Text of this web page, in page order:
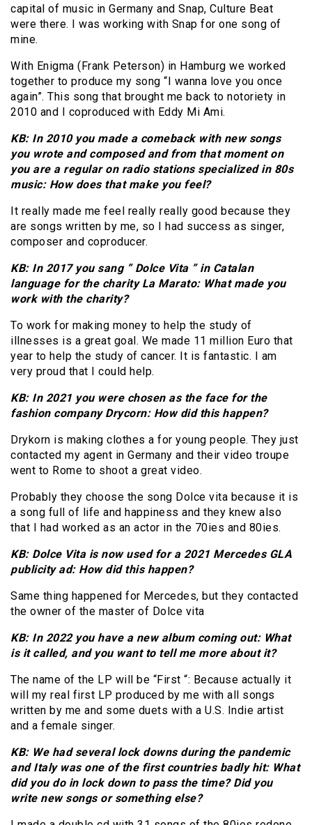
capital of music in Germany and Snap, Culture Beat
were there. I was working with Snap for one song of
mine.
With Enigma (Frank Peterson) in Hamburg we worked
together to produce my song “I wanna love you once
again”. This song that brought me back to notoriety in
2010 and I coproduced with Eddy Mi Ami.
KB: In 2010 you made a comeback with new songs
you wrote and composed and from that moment on
you are a regular on radio stations specialized in 80s
music: How does that make you feel?
It really made me feel really really good because they
are songs written by me, so I had success as singer,
composer and coproducer.
KB: In 2017 you sang ” Dolce Vita ” in Catalan
language for the charity La Marato: What made you
work with the charity?
To work for making money to help the study of
illnesses is a great goal. We made 11 million Euro that
year to help the study of cancer. It is fantastic. I am
very proud that I could help.
KB: In 2021 you were chosen as the face for the
fashion company Drycorn: How did this happen?
Drykorn is making clothes a for young people. They just
contacted my agent in Germany and their video troupe
went to Rome to shoot a great video.
Probably they choose the song Dolce vita because it is
a song full of life and happiness and they knew also
that I had worked as an actor in the 70ies and 80ies.
KB: Dolce Vita is now used for a 2021 Mercedes GLA
publicity ad: How did this happen?
Same thing happened for Mercedes, but they contacted
the owner of the master of Dolce vita
KB: In 2022 you have a new album coming out: What
is it called, and you want to tell me more about it?
The name of the LP will be “First “: Because actually it
will my real first LP produced by me with all songs
written by me and some duets with a U.S. Indie artist
and a female singer.
KB: We had several lock downs during the pandemic
and Italy was one of the first countries badly hit: What
did you do in lock down to pass the time? Did you
write new songs or something else?